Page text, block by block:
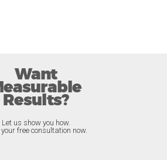
Want
Results?
Let us show you how.
your free consultation now.